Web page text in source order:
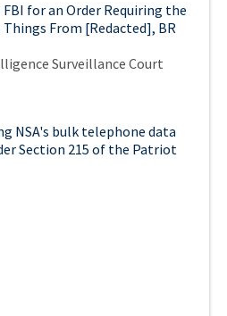
for an Order Requiring the
From [Redacted], BR
Surveillance Court
NSA's bulk telephone data
Section 215 of the Patriot